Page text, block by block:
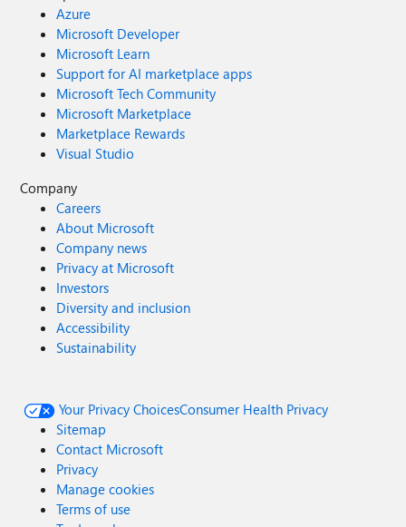
Azure
Microsoft Developer
Microsoft Learn
Support for AI marketplace apps
Microsoft Tech Community
Microsoft Marketplace
Marketplace Rewards
Visual Studio
Company
Careers
About Microsoft
Company news
Privacy at Microsoft
Investors
Diversity and inclusion
Accessibility
Sustainability
Your Privacy ChoicesConsumer Health Privacy
Sitemap
Contact Microsoft
Privacy
Manage cookies
Terms of use